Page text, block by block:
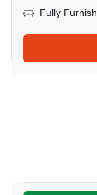
Fully